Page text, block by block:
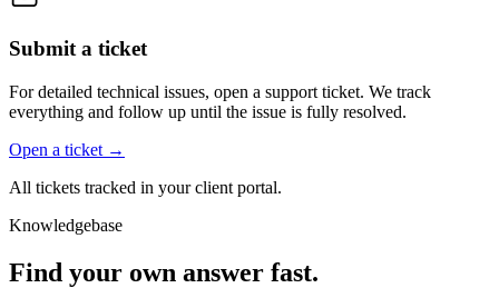
Submit a ticket
For detailed technical issues, open a support ticket. We track
everything and follow up until the issue is fully resolved.
Open a ticket →
All tickets tracked in your client portal.
Knowledgebase
Find your own answer fast.